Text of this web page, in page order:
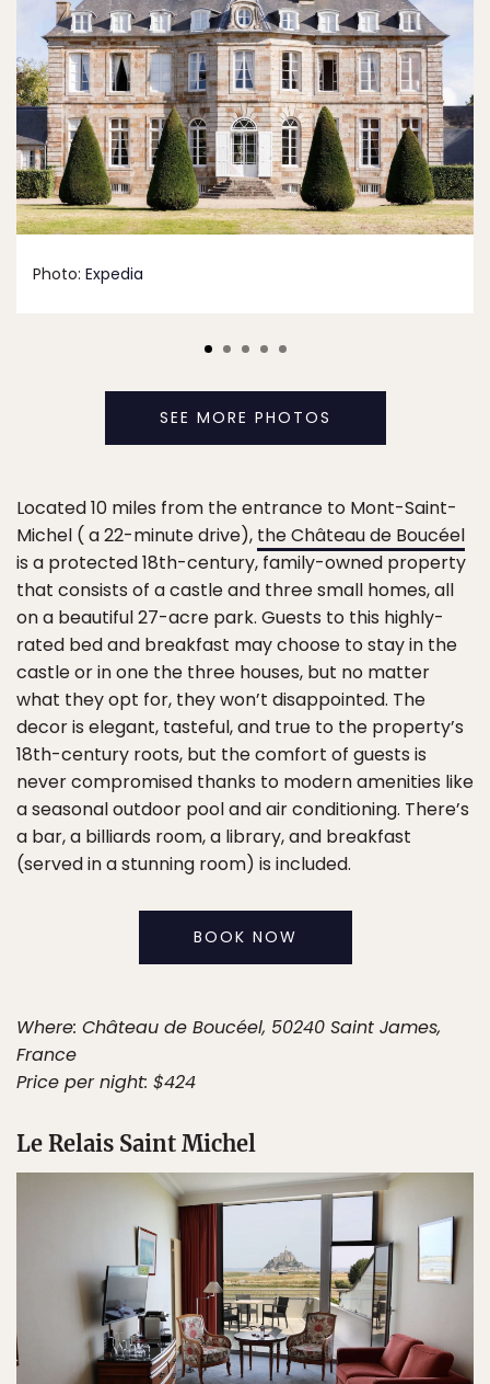
Photo: Expedia
SEE MORE PHOTOS
Located 10 miles from the entrance to Mont-Saint-
Michel ( a 22-minute drive), the Château de Boucéel
is a protected 18th-century, family-owned property
that consists of a castle and three small homes, all
on a beautiful 27-acre park. Guests to this highly-
rated bed and breakfast may choose to stay in the
castle or in one the three houses, but no matter
what they opt for, they won’t disappointed. The
decor is elegant, tasteful, and true to the property’s
18th-century roots, but the comfort of guests is
never compromised thanks to modern amenities like
a seasonal outdoor pool and air conditioning. There’s
a bar, a billiards room, a library, and breakfast
(served in a stunning room) is included.
BOOK NOW
Where: Château de Boucéel, 50240 Saint James,
France
Price per night: $424
Le Relais Saint Michel